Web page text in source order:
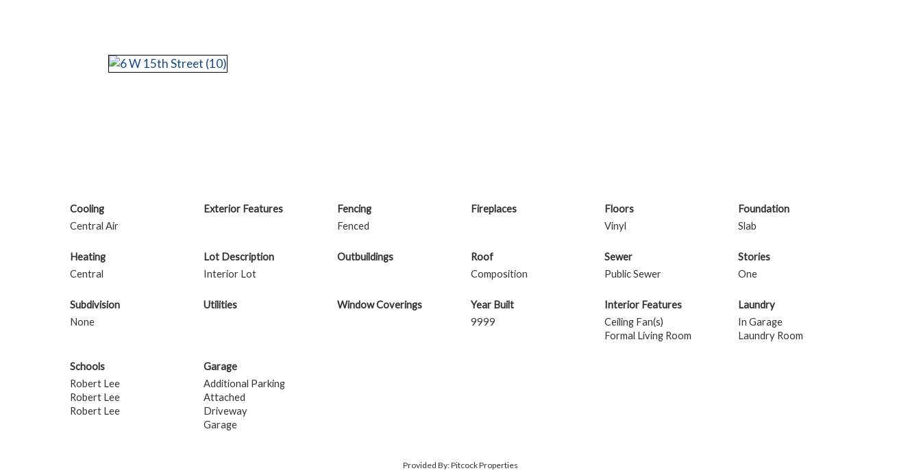
Cooling
Central Air
Exterior Features
Fencing
Fenced
Fireplaces
Floors
Vinyl
Foundation
Slab
Heating
Central
Lot Description
Interior Lot
Outbuildings
Roof
Composition
Sewer
Public Sewer
Stories
One
Subdivision
None
Utilities Window Coverings
Year Built
9999
Interior Features
Ceiling Fan(s)
Formal Living Room
Laundry
In Garage
Laundry Room
Schools
Robert Lee
Robert Lee
Robert Lee
Garage
Additional Parking
Attached
Driveway
Garage
Provided By: Pitcock Properties